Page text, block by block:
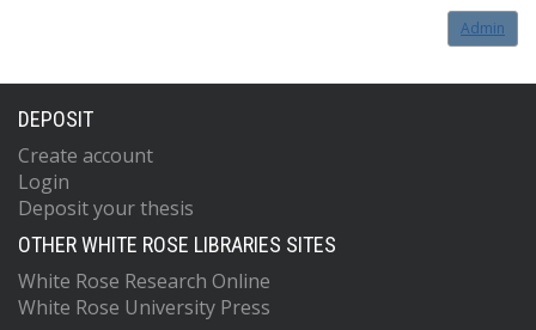
Admin
DEPOSIT
Create account
Login
Deposit your thesis
OTHER WHITE ROSE LIBRARIES SITES
White Rose Research Online
White Rose University Press